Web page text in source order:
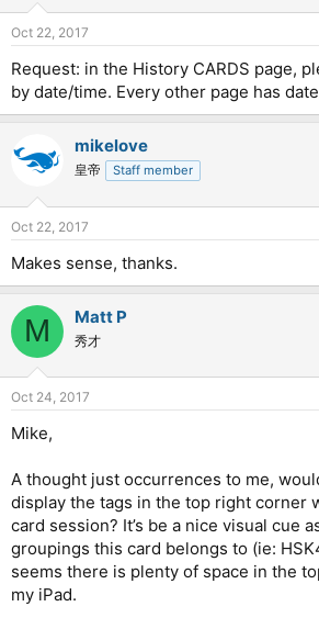
Oct 22, 2017
Request: in the History CARDS page,
by date/time. Every other page has
mikelove
皇帝 Staff member
Oct 22, 2017
Makes sense, thanks.
M Matt P
秀才
Oct 24, 2017
Mike,
A thought just occurrences to me,
display the tags in the top right corner
card session? It’s be a nice visual cue
groupings this card belongs to (ie:
seems there is plenty of space in the
my iPad.